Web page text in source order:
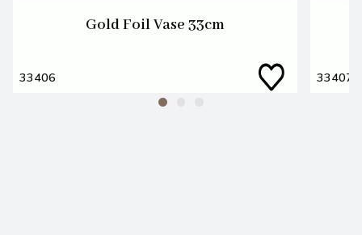
Gold Foil Vase 33cm
33406 33407